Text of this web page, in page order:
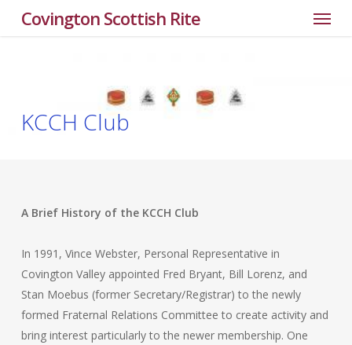
Covington Scottish Rite Menu
KCCH Club
A Brief History of the KCCH Club
In 1991, Vince Webster, Personal Representative in
Covington Valley appointed Fred Bryant, Bill Lorenz, and
Stan Moebus (former Secretary/Registrar) to the newly
formed Fraternal Relations Committee to create activity and
bring interest particularly to the newer membership. One